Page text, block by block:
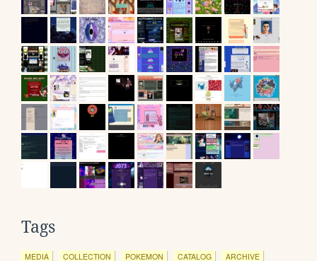
Tags
MEDIA COLLECTION POKEMON CATALOG ARCHIVE